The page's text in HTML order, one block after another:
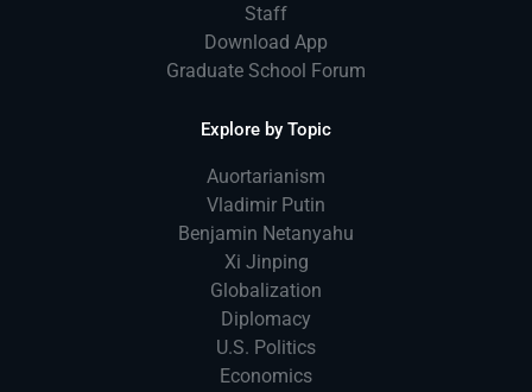
Staff
Download App
Graduate School Forum
Explore by Topic
Auortarianism
Vladimir Putin
Benjamin Netanyahu
Xi Jinping
Globalization
Diplomacy
U.S. Politics
Economics